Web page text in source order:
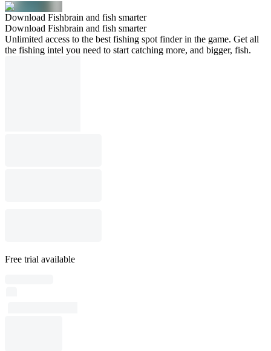
Download Fishbrain and fish smarter
Download Fishbrain and fish smarter
Unlimited access to the best fishing spot finder in the game. Get all
the fishing intel you need to start catching more, and bigger, fish.
Free trial available